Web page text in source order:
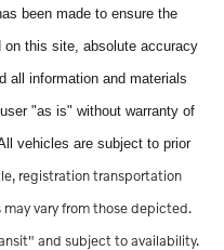
been made to ensure the
this site, absolute accuracy
all information and materials
"as is" without warranty of
vehicles are subject to prior
registration transportation
vary from those depicted.
and subject to availability.